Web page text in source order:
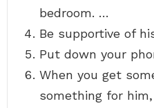
bedroom. …
Be supportive of
Put down your
When you get
something for